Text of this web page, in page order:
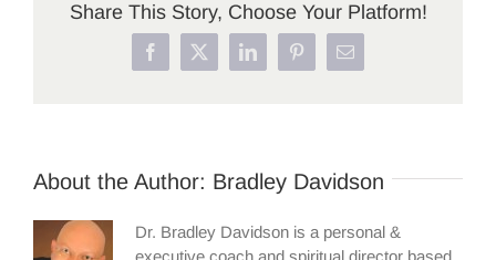
Share This Story, Choose Your Platform!
Facebook
X LinkedInPinterestEmail
About the Author: Bradley Davidson
Dr. Bradley Davidson is a personal &